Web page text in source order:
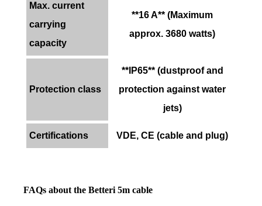
Max. current
carrying
capacity
**16 A** (Maximum
approx. 3680 watts)
Protection class
**IP65** (dustproof and
protection against water
jets)
Certifications VDE, CE (cable and plug)
FAQs about the Betteri 5m cable